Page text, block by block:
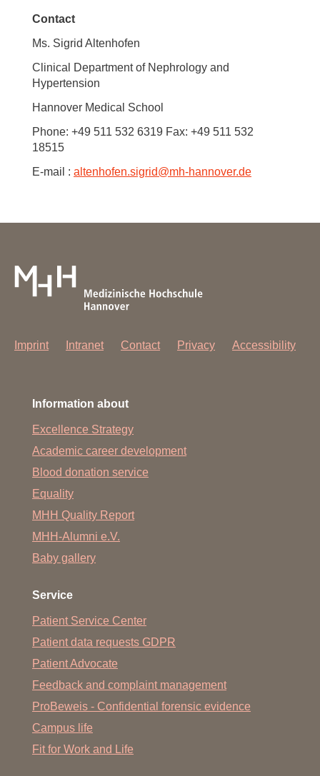
Contact
Ms. Sigrid Altenhofen
Clinical Department of Nephrology and
Hypertension
Hannover Medical School
Phone: +49 511 532 6319 Fax: +49 511 532
18515
E-mail : altenhofen.sigrid@mh-hannover.de
Imprint Intranet Contact Privacy Accessibility
Information about
Excellence Strategy
Academic career development
Blood donation service
Equality
MHH Quality Report
MHH-Alumni e.V.
Baby gallery
Service
Patient Service Center
Patient data requests GDPR
Patient Advocate
Feedback and complaint management
ProBeweis - Confidential forensic evidence
Campus life
Fit for Work and Life